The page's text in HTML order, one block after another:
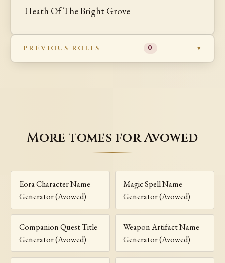
Heath Of The Bright Grove
PREVIOUS ROLLS 0
More tomes for Avowed
Eora Character Name
Generator (Avowed)
Magic Spell Name
Generator (Avowed)
Companion Quest Title
Generator (Avowed)
Weapon Artifact Name
Generator (Avowed)